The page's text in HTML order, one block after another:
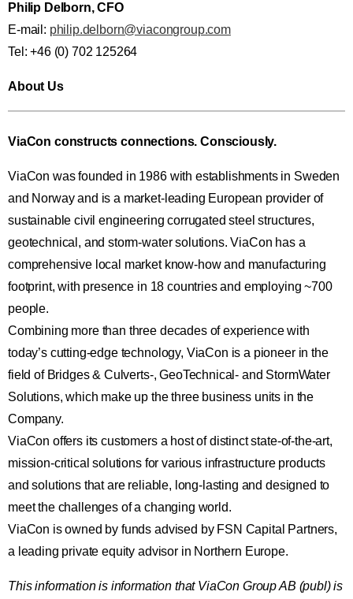
Philip Delborn, CFO
E-mail: philip.delborn@viacongroup.com
Tel: +46 (0) 702 125264
About Us
ViaCon constructs connections. Consciously.
ViaCon was founded in 1986 with establishments in Sweden
and Norway and is a market-leading European provider of
sustainable civil engineering corrugated steel structures,
geotechnical, and storm-water solutions. ViaCon has a
comprehensive local market know-how and manufacturing
footprint, with presence in 18 countries and employing ~700
people.
Combining more than three decades of experience with
today’s cutting-edge technology, ViaCon is a pioneer in the
field of Bridges & Culverts-, GeoTechnical- and StormWater
Solutions, which make up the three business units in the
Company.
ViaCon offers its customers a host of distinct state-of-the-art,
mission-critical solutions for various infrastructure products
and solutions that are reliable, long-lasting and designed to
meet the challenges of a changing world.
ViaCon is owned by funds advised by FSN Capital Partners,
a leading private equity advisor in Northern Europe.
This information is information that ViaCon Group AB (publ) is